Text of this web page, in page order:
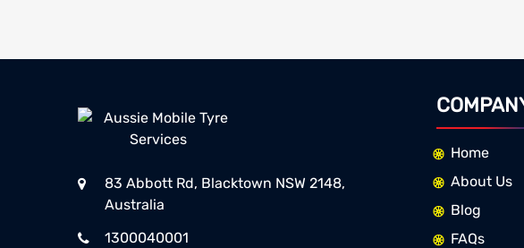
83 Abbott Rd, Blacktown NSW 2148,
Australia
1300040001
Home
About Us
Blog
FAQs